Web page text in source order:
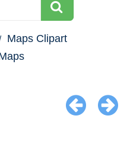
Maps Clipart